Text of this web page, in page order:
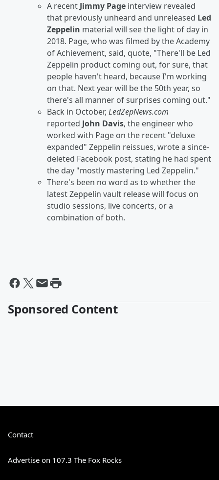
A recent Jimmy Page interview revealed
that previously unheard and unreleased Led
Zeppelin material will see the light of day in
2018. Page, who was filmed by the Academy
of Achievement, said, quote, "There'll be Led
Zeppelin product coming out, for sure, that
people haven't heard, because I'm working
on that. Next year will be the 50th year, so
there's all manner of surprises coming out."
Back in October, LedZepNews.com
reported John Davis, the engineer who
worked with Page on the recent "deluxe
expanded" Zeppelin reissues, wrote a since-
deleted Facebook post, stating he had spent
the day "mostly mastering Led Zeppelin."
There's been no word as to whether the
latest Zeppelin vault release will focus on
studio sessions, live concerts, or a
combination of both.
Sponsored Content
Contact
Advertise on 107.3 The Fox Rocks